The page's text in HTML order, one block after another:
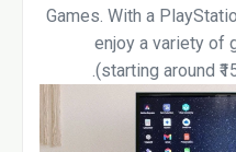
Games. With a
enjoy a variety of
(starting around